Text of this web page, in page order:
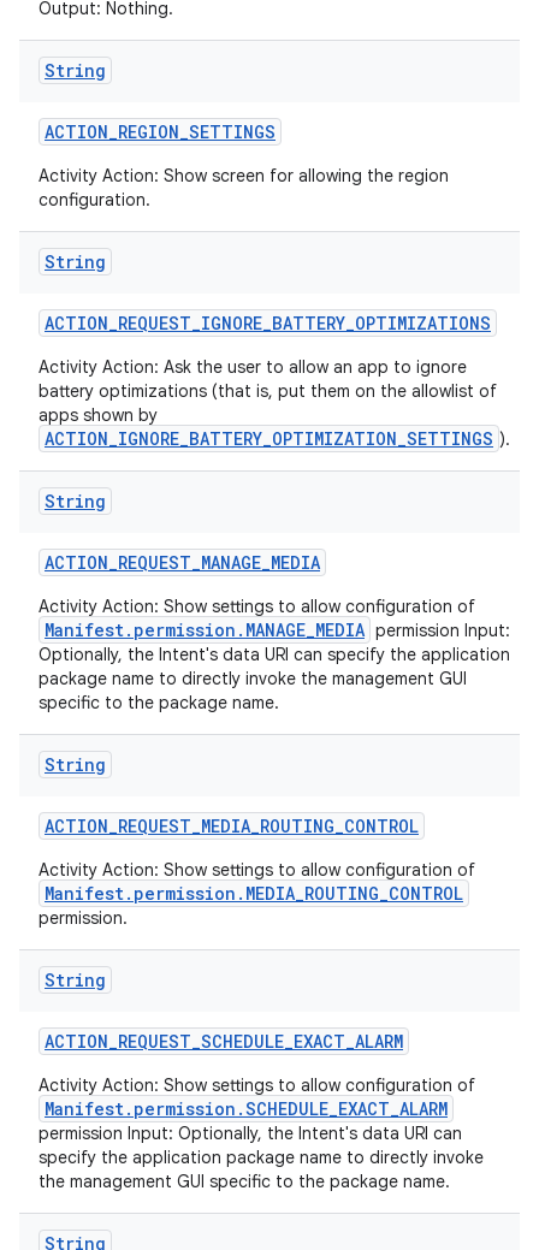
Output: Nothing.
String
ACTION_REGION_SETTINGS
Activity Action: Show screen for allowing the region
configuration.
String
ACTION_REQUEST_IGNORE_BATTERY_OPTIMIZATIONS
Activity Action: Ask the user to allow an app to ignore
battery optimizations (that is, put them on the allowlist of
apps shown by
ACTION_IGNORE_BATTERY_OPTIMIZATION_SETTINGS ).
String
ACTION_REQUEST_MANAGE_MEDIA
Activity Action: Show settings to allow configuration of
Manifest.permission.MANAGE_MEDIA permission Input:
Optionally, the Intent's data URI can specify the application
package name to directly invoke the management GUI
specific to the package name.
String
ACTION_REQUEST_MEDIA_ROUTING_CONTROL
Activity Action: Show settings to allow configuration of
Manifest.permission.MEDIA_ROUTING_CONTROL
permission.
String
ACTION_REQUEST_SCHEDULE_EXACT_ALARM
Activity Action: Show settings to allow configuration of
Manifest.permission.SCHEDULE_EXACT_ALARM
permission Input: Optionally, the Intent's data URI can
specify the application package name to directly invoke
the management GUI specific to the package name.
String